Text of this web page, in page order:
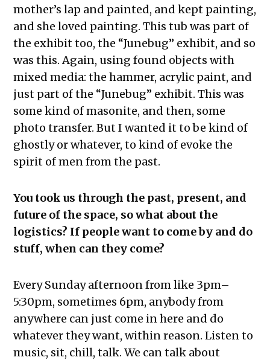
mother’s lap and painted, and kept painting,
and she loved painting. This tub was part of
the exhibit too, the “Junebug” exhibit, and so
was this. Again, using found objects with
mixed media: the hammer, acrylic paint, and
just part of the “Junebug” exhibit. This was
some kind of masonite, and then, some
photo transfer. But I wanted it to be kind of
ghostly or whatever, to kind of evoke the
spirit of men from the past.
You took us through the past, present, and
future of the space, so what about the
logistics? If people want to come by and do
stuff, when can they come?
Every Sunday afternoon from like 3pm–
5:30pm, sometimes 6pm, anybody from
anywhere can just come in here and do
whatever they want, within reason. Listen to
music, sit, chill, talk. We can talk about